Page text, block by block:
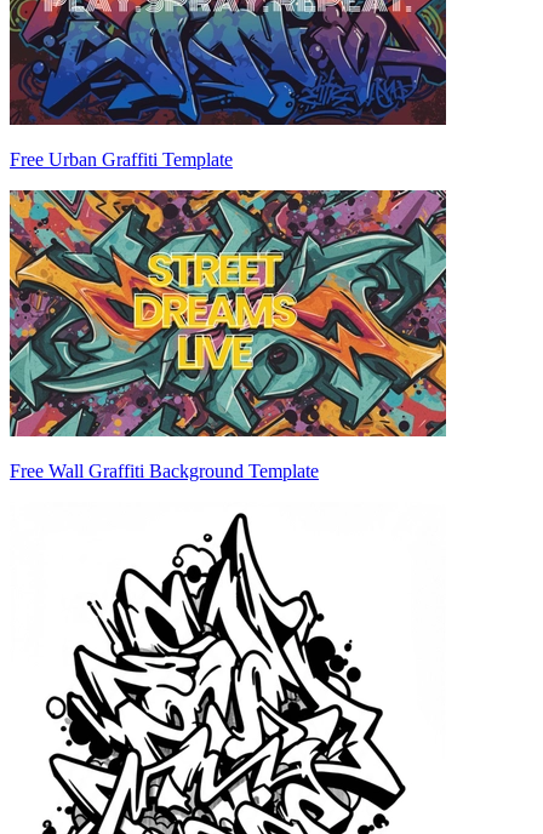
Free Urban Graffiti Template
Free Wall Graffiti Background Template